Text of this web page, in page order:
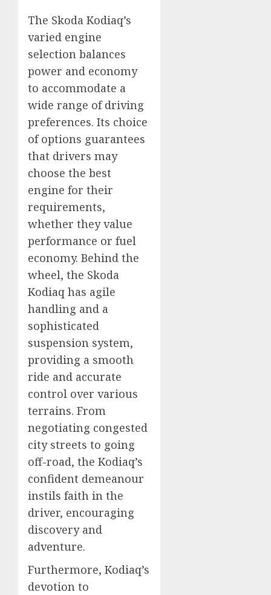
The Skoda Kodiaq’s
varied engine
selection balances
power and economy
to accommodate a
wide range of driving
preferences. Its choice
of options guarantees
that drivers may
choose the best
engine for their
requirements,
whether they value
performance or fuel
economy. Behind the
wheel, the Skoda
Kodiaq has agile
handling and a
sophisticated
suspension system,
providing a smooth
ride and accurate
control over various
terrains. From
negotiating congested
city streets to going
off-road, the Kodiaq’s
confident demeanour
instils faith in the
driver, encouraging
discovery and
adventure.
Furthermore, Kodiaq’s
devotion to